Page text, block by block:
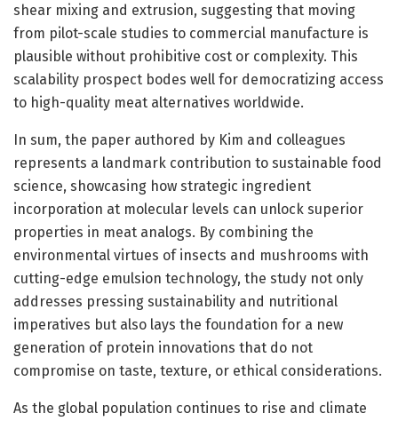
shear mixing and extrusion, suggesting that moving
from pilot-scale studies to commercial manufacture is
plausible without prohibitive cost or complexity. This
scalability prospect bodes well for democratizing access
to high-quality meat alternatives worldwide.
In sum, the paper authored by Kim and colleagues
represents a landmark contribution to sustainable food
science, showcasing how strategic ingredient
incorporation at molecular levels can unlock superior
properties in meat analogs. By combining the
environmental virtues of insects and mushrooms with
cutting-edge emulsion technology, the study not only
addresses pressing sustainability and nutritional
imperatives but also lays the foundation for a new
generation of protein innovations that do not
compromise on taste, texture, or ethical considerations.
As the global population continues to rise and climate